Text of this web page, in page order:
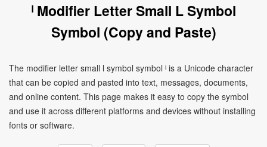
ˡ Modifier Letter Small L Symbol
Symbol (Copy and Paste)
The modifier letter small l symbol symbol ˡ is a Unicode character
that can be copied and pasted into text, messages, documents,
and online content. This page makes it easy to copy the symbol
and use it across different platforms and devices without installing
fonts or software.